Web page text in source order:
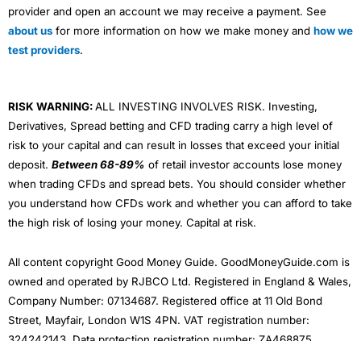
provider and open an account we may receive a payment. See
about us for more information on how we make money and how we
test providers.
RISK WARNING:ALL INVESTING INVOLVES RISK. Investing,
Derivatives, Spread betting and CFD trading carry a high level of
risk to your capital and can result in losses that exceed your initial
deposit. Between 68-89% of retail investor accounts lose money
when trading CFDs and spread bets. You should consider whether
you understand how CFDs work and whether you can afford to take
the high risk of losing your money. Capital at risk.
All content copyright Good Money Guide. GoodMoneyGuide.com is
owned and operated by RJBCO Ltd. Registered in England & Wales,
Company Number: 07134687. Registered office at 11 Old Bond
Street, Mayfair, London W1S 4PN. VAT registration number: